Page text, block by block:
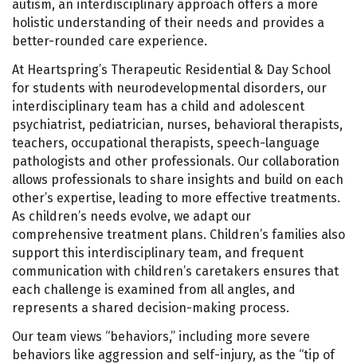
autism, an interdisciplinary approach offers a more
holistic understanding of their needs and provides a
better-rounded care experience.
At Heartspring’s Therapeutic Residential & Day School
for students with neurodevelopmental disorders, our
interdisciplinary team has a child and adolescent
psychiatrist, pediatrician, nurses, behavioral therapists,
teachers, occupational therapists, speech-language
pathologists and other professionals. Our collaboration
allows professionals to share insights and build on each
other’s expertise, leading to more effective treatments.
As children’s needs evolve, we adapt our
comprehensive treatment plans. Children’s families also
support this interdisciplinary team, and frequent
communication with children’s caretakers ensures that
each challenge is examined from all angles, and
represents a shared decision-making process.
Our team views “behaviors,” including more severe
behaviors like aggression and self-injury, as the “tip of